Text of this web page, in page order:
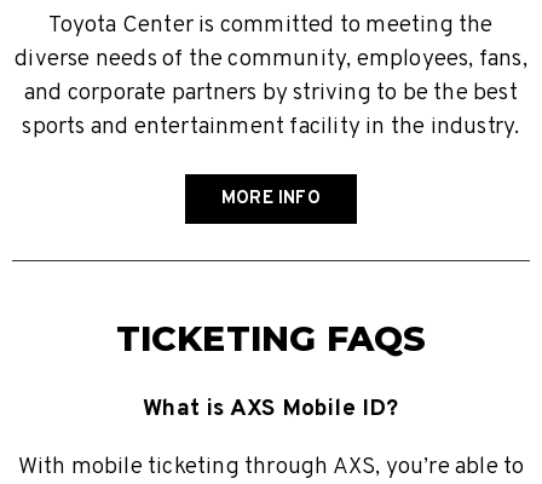
Toyota Center is committed to meeting the
diverse needs of the community, employees, fans,
and corporate partners by striving to be the best
sports and entertainment facility in the industry.
MORE INFO
TICKETING FAQS
What is AXS Mobile ID?
With mobile ticketing through AXS, you’re able to